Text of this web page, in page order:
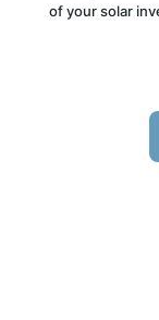
of your solar